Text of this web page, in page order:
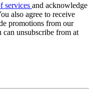
services and acknowledge
also agree to receive
promotions from our
can unsubscribe from at